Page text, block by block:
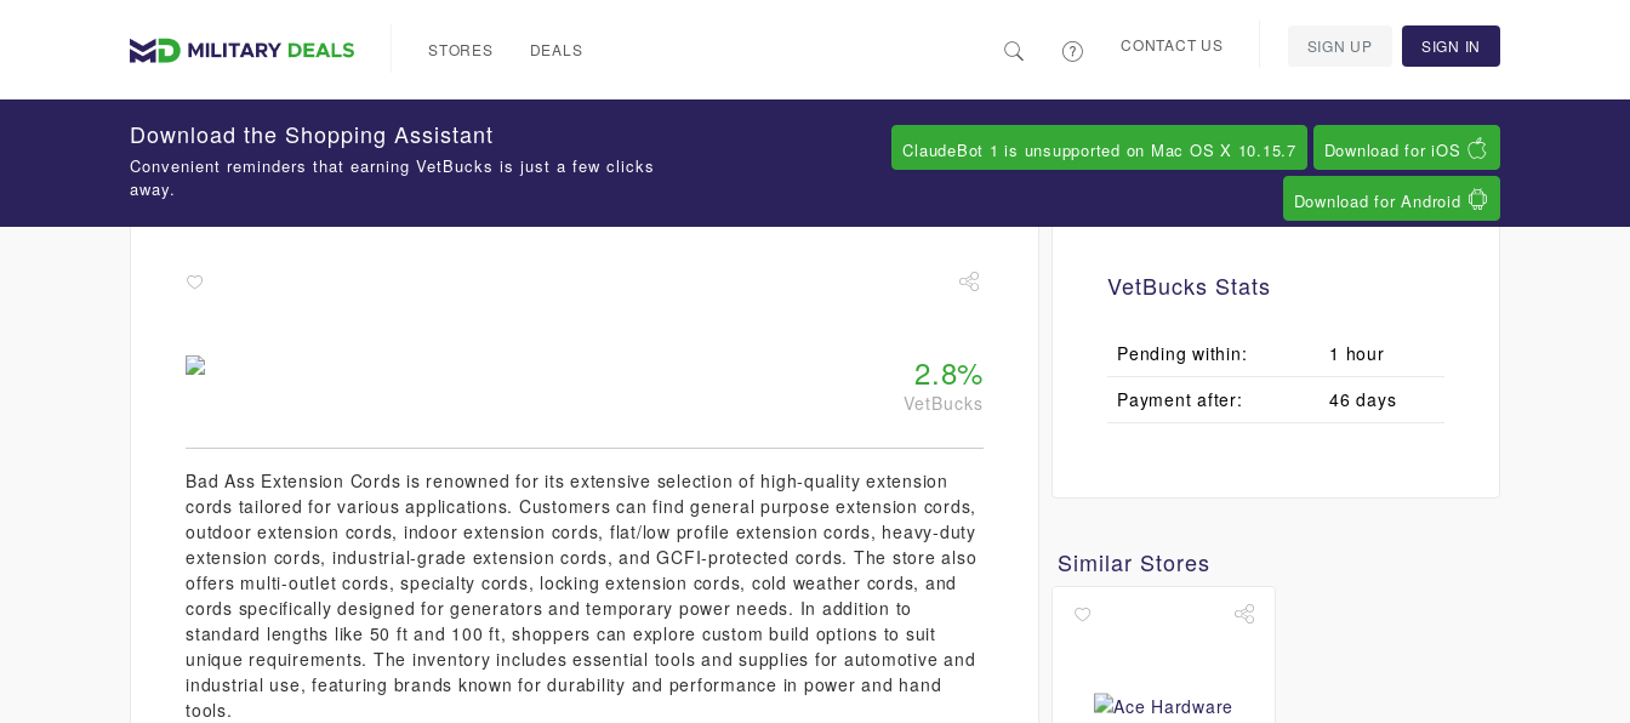
STORES DEALS CONTACT US SIGN UP SIGN IN
2.8%
VetBucks
Bad Ass Extension Cords is renowned for its extensive selection of high-quality extension
cords tailored for various applications. Customers can find general purpose extension cords,
outdoor extension cords, indoor extension cords, flat/low profile extension cords, heavy-duty
extension cords, industrial-grade extension cords, and GCFI-protected cords. The store also
offers multi-outlet cords, specialty cords, locking extension cords, cold weather cords, and
cords specifically designed for generators and temporary power needs. In addition to
standard lengths like 50 ft and 100 ft, shoppers can explore custom build options to suit
unique requirements. The inventory includes essential tools and supplies for automotive and
industrial use, featuring brands known for durability and performance in power and hand
tools.
VetBucks Stats
Pending within:
1 hour
Payment after:
46 days
Similar Stores
Download the Shopping Assistant
Convenient reminders that earning VetBucks is just a few clicks
away.
ClaudeBot 1 is unsupported on Mac OS X 10.15.7 Download for iOS
Download for Android